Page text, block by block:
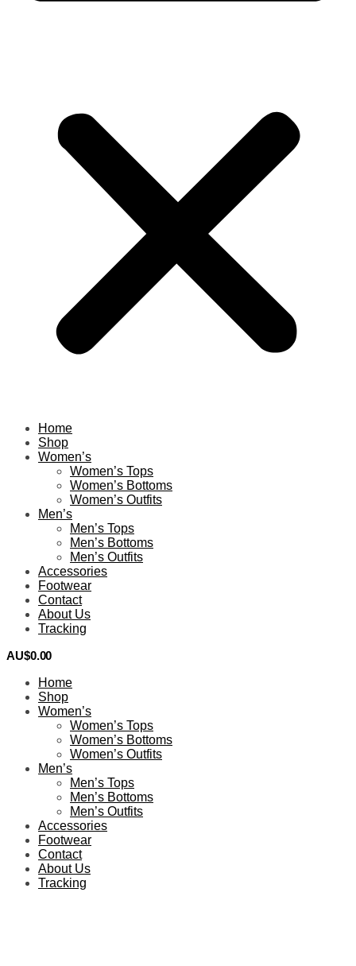
Home
Shop
Women’s
Women’s Tops
Women’s Bottoms
Women’s Outfits
Men’s
Men’s Tops
Men’s Bottoms
Men’s Outfits
Accessories
Footwear
Contact
About Us
Tracking
AU$0.00
Home
Shop
Women’s
Women’s Tops
Women’s Bottoms
Women’s Outfits
Men’s
Men’s Tops
Men’s Bottoms
Men’s Outfits
Accessories
Footwear
Contact
About Us
Tracking